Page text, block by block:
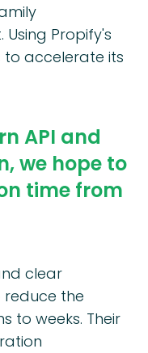
Propify's
to accelerate its
API and
we hope to
time from
clear
the
to weeks. Their